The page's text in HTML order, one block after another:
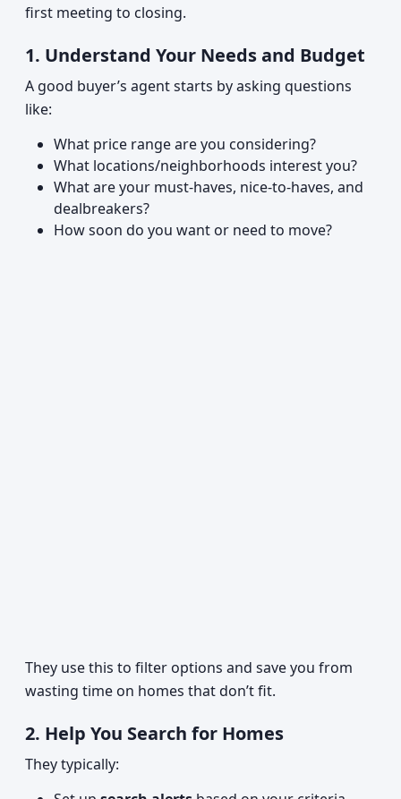
first meeting to closing.
1. Understand Your Needs and Budget
A good buyer’s agent starts by asking questions
like:
What price range are you considering?
What locations/neighborhoods interest you?
What are your must-haves, nice-to-haves, and
dealbreakers?
How soon do you want or need to move?
They use this to filter options and save you from
wasting time on homes that don’t fit.
2. Help You Search for Homes
They typically: